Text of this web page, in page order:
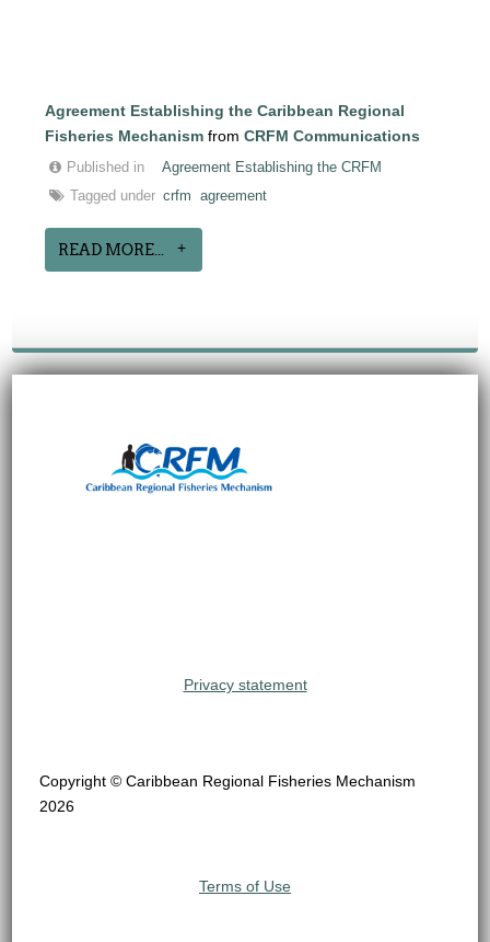
Agreement Establishing the Caribbean Regional
Fisheries Mechanism fromCRFM Communications
Published in
Agreement Establishing the CRFM
Tagged under crfm agreement
READ MORE...
Privacy statement
Copyright © Caribbean Regional Fisheries Mechanism
2026
Terms of Use